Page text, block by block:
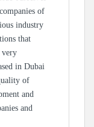
of
industry
that
very
in Dubai
of
and
and